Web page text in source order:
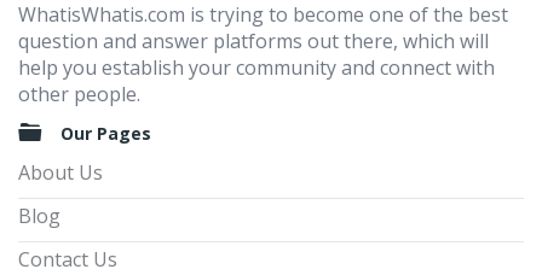
WhatisWhatis.com is trying to become one of the best
question and answer platforms out there, which will
help you establish your community and connect with
other people.
Our Pages
About Us
Blog
Contact Us